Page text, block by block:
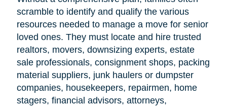
scramble to identify and qualify the various
resources needed to manage a move for senior
loved ones. They must locate and hire trusted
realtors, movers, downsizing experts, estate
sale professionals, consignment shops, packing
material suppliers, junk haulers or dumpster
companies, housekeepers, repairmen, home
stagers, financial advisors, attorneys,